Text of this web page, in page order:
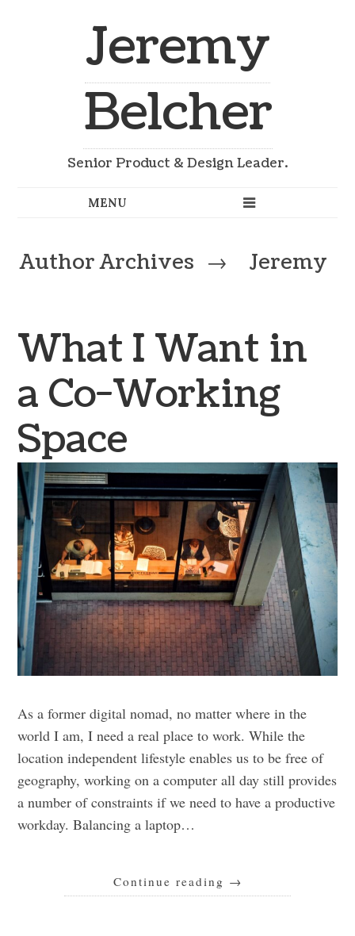
Jeremy
Belcher
Senior Product & Design Leader.
Author Archives → Jeremy
What I Want in
a Co-Working
Space
As a former digital nomad, no matter where in the
world I am, I need a real place to work. While the
location independent lifestyle enables us to be free of
geography, working on a computer all day still provides
a number of constraints if we need to have a productive
workday. Balancing a laptop…
Continue reading →